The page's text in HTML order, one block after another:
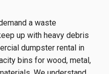
a waste
up with heavy debris
dumpster rental in
bins for wood, metal,